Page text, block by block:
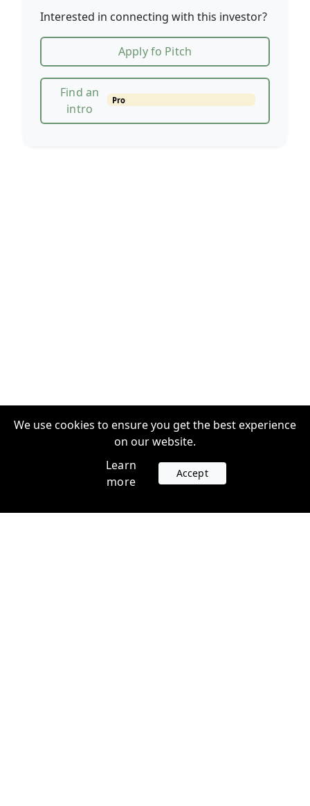
Interested in connecting with this investor?
Apply fo Pitch
Find an
intro
Pro
We use cookies to ensure you get the best experience
on our website.
Learn
more
Accept